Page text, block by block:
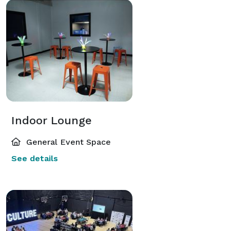
Indoor Lounge
General Event Space
See details